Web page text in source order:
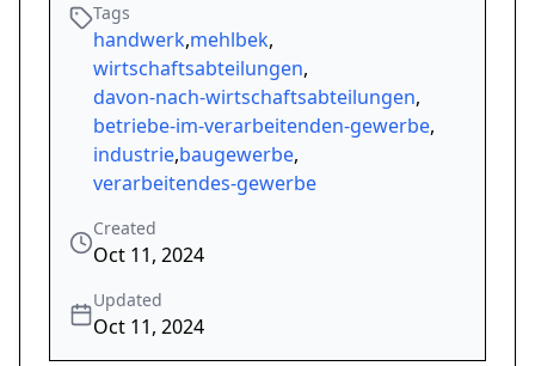
Tags
handwerk,mehlbek,
wirtschaftsabteilungen,
davon-nach-wirtschaftsabteilungen,
betriebe-im-verarbeitenden-gewerbe,
industrie,baugewerbe,
verarbeitendes-gewerbe
Created
Oct 11, 2024
Updated
Oct 11, 2024